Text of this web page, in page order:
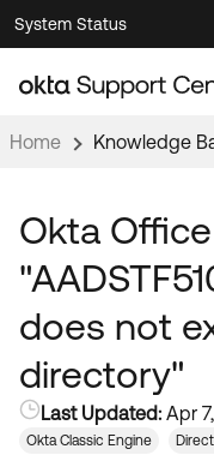
Skip
to
Navigation
Skip
to
Main
System Status
Knowledge Articles
Documentation
Developer
Product Release Notes
Community
OKTA COMMUNITY
Community Home
Resources
Home Knowledge
Okta
does not
directory"
Last Updated: Apr
Okta Classic Engine